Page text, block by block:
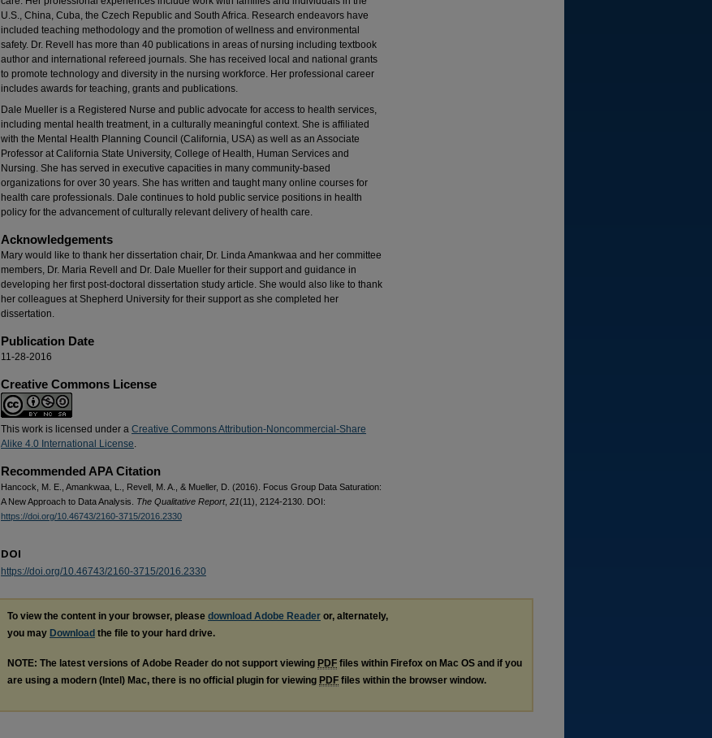
U.S., China, Cuba, the Czech Republic and South Africa. Research endeavors have
included teaching methodology and the promotion of wellness and environmental
safety. Dr. Revell has more than 40 publications in areas of nursing including textbook
author and international refereed journals. She has received local and national grants
to promote technology and diversity in the nursing workforce. Her professional career
includes awards for teaching, grants and publications.
Dale Mueller is a Registered Nurse and public advocate for access to health services,
including mental health treatment, in a culturally meaningful context. She is affiliated
with the Mental Health Planning Council (California, USA) as well as an Associate
Professor at California State University, College of Health, Human Services and
Nursing. She has served in executive capacities in many community-based
organizations for over 30 years. She has written and taught many online courses for
health care professionals. Dale continues to hold public service positions in health
policy for the advancement of culturally relevant delivery of health care.
Acknowledgements
Mary would like to thank her dissertation chair, Dr. Linda Amankwaa and her committee
members, Dr. Maria Revell and Dr. Dale Mueller for their support and guidance in
developing her first post-doctoral dissertation study article. She would also like to thank
her colleagues at Shepherd University for their support as she completed her
dissertation.
Publication Date
11-28-2016
Creative Commons License
This work is licensed under a Creative Commons Attribution-Noncommercial-Share
Alike 4.0 International License.
Recommended APA Citation
Hancock, M. E., Amankwaa, L., Revell, M. A., & Mueller, D. (2016). Focus Group Data Saturation:
A New Approach to Data Analysis. The Qualitative Report, 21(11), 2124-2130. DOI:
https://doi.org/10.46743/2160-3715/2016.2330
DOI
https://doi.org/10.46743/2160-3715/2016.2330
To view the content in your browser, please download Adobe Reader or, alternately,
you may Download the file to your hard drive.
NOTE: The latest versions of Adobe Reader do not support viewing PDF files within Firefox on Mac OS and if you
are using a modern (Intel) Mac, there is no official plugin for viewing PDF files within the browser window.